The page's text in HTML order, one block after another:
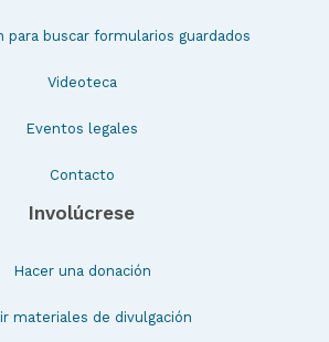
para buscar formularios guardados
Videoteca
Eventos legales
Contacto
Involúcrese
Hacer una donación
materiales de divulgación